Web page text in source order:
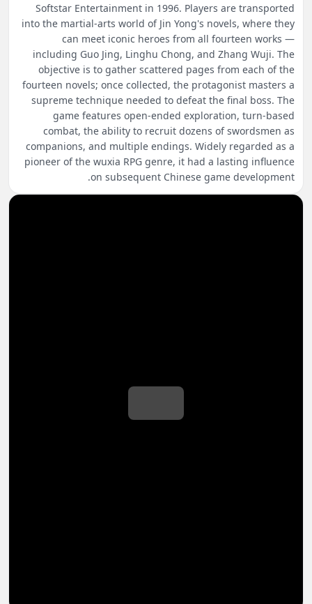
Softstar Entertainment in 1996. Players are transported
into the martial-arts world of Jin Yong's novels, where they
can meet iconic heroes from all fourteen works —
including Guo Jing, Linghu Chong, and Zhang Wuji. The
objective is to gather scattered pages from each of the
fourteen novels; once collected, the protagonist masters a
supreme technique needed to defeat the final boss. The
game features open-ended exploration, turn-based
combat, the ability to recruit dozens of swordsmen as
companions, and multiple endings. Widely regarded as a
pioneer of the wuxia RPG genre, it had a lasting influence
on subsequent Chinese game development.